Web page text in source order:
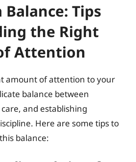
Tips
the Right
Attention
amount of attention to your
balance between
and establishing
Here are some tips to
balance: